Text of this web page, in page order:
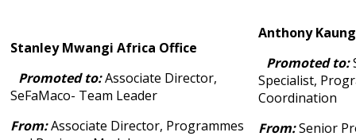
Stanley Mwangi Africa Office
Promoted to:Associate Director,
SeFaMaco- Team Leader
From:Associate Director, Programmes
Anthony
Promoted to:
Specialist,
Coordination
From:Senior